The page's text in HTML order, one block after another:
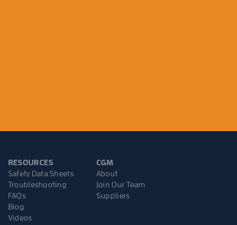
RESOURCES
Safety Data Sheets
Troubleshooting
FAQs
Blog
Videos
CGM
About
Join Our Team
Suppliers